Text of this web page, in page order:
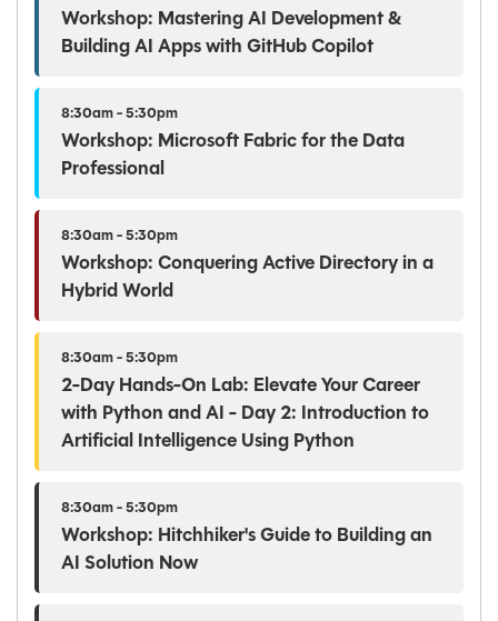
Workshop: Mastering AI Development &
Building AI Apps with GitHub Copilot
8:30am - 5:30pm
Workshop: Microsoft Fabric for the Data
Professional
8:30am - 5:30pm
Workshop: Conquering Active Directory in a
Hybrid World
8:30am - 5:30pm
2-Day Hands-On Lab: Elevate Your Career
with Python and AI - Day 2: Introduction to
Artificial Intelligence Using Python
8:30am - 5:30pm
Workshop: Hitchhiker's Guide to Building an
AI Solution Now